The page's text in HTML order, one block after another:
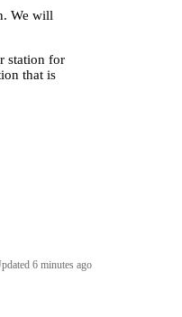
We will
station for
that is
6 minutes ago